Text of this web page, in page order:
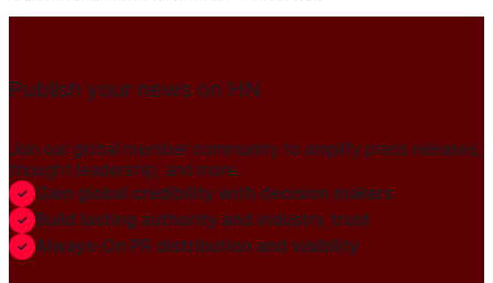
Publish your news on HN
Join our global member community to amplify press releases,
thought leadership, and more.
Gain global credibility with decision makers
Build lasting authority and industry trust
Always-On PR distribution and visibility